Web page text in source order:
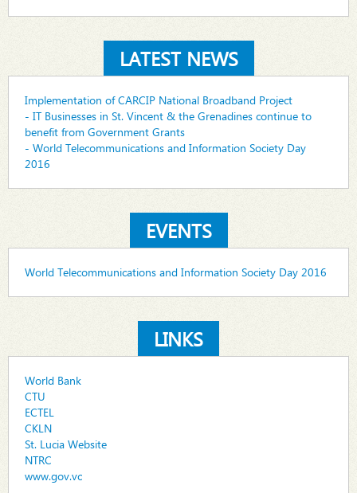
LATEST NEWS
Implementation of CARCIP National Broadband Project
- IT Businesses in St. Vincent & the Grenadines continue to
benefit from Government Grants
- World Telecommunications and Information Society Day
2016
EVENTS
World Telecommunications and Information Society Day 2016
LINKS
World Bank
CTU
ECTEL
CKLN
St. Lucia Website
NTRC
www.gov.vc